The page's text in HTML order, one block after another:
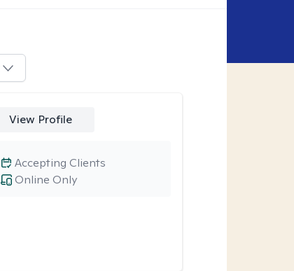
View Profile
Online Only
Accepting Clients